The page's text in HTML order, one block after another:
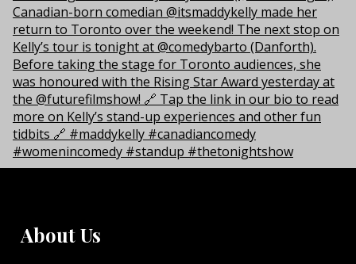
About Us